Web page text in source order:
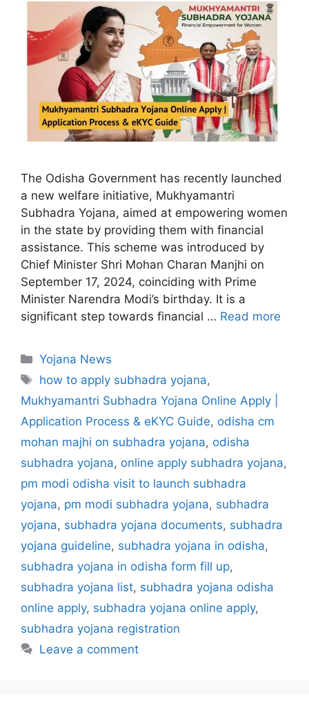
The Odisha Government has recently launched
a new welfare initiative, Mukhyamantri
Subhadra Yojana, aimed at empowering women
in the state by providing them with financial
assistance. This scheme was introduced by
Chief Minister Shri Mohan Charan Manjhi on
September 17, 2024, coinciding with Prime
Minister Narendra Modi’s birthday. It is a
significant step towards financial … Read more
C
a
e
g
o
r
s
Yojana News
T
a
s
how to apply subhadra yojana,
Mukhyamantri Subhadra Yojana Online Apply |
Application Process & eKYC Guide, odisha cm
mohan majhi on subhadra yojana, odisha
subhadra yojana, online apply subhadra yojana,
pm modi odisha visit to launch subhadra
yojana, pm modi subhadra yojana, subhadra
yojana, subhadra yojana documents, subhadra
yojana guideline, subhadra yojana in odisha,
subhadra yojana in odisha form fill up,
subhadra yojana list, subhadra yojana odisha
online apply, subhadra yojana online apply,
subhadra yojana registration
Leave a comment